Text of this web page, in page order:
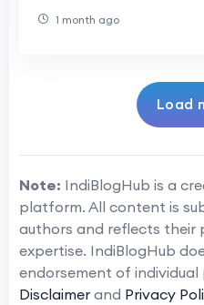
1 month ago
Load
Note: IndiBlogHub is a
platform. All content is
authors and reflects their
expertise. IndiBlogHub
endorsement of individual
Disclaimer and Privacy